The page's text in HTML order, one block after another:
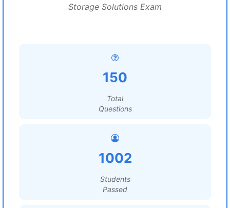
Storage Solutions Exam
150
Total
Questions
1002
Students
Passed